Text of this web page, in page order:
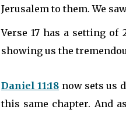
Jerusalem to them. We
Verse 17 has a setting
showing us the
Daniel 11:18 now sets us
this same chapter. And